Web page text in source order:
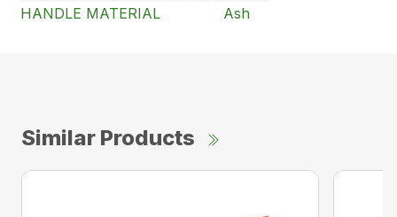
HANDLE MATERIAL
Ash
Similar Products